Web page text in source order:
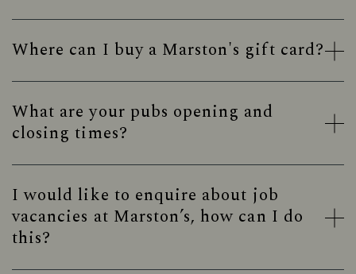
Where can I buy a Marston's gift card?
What are your pubs opening and
closing times?
I would like to enquire about job
vacancies at Marston’s, how can I do
this?